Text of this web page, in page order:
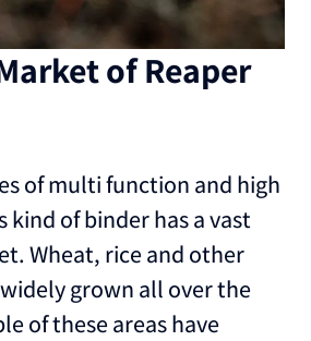
of Reaper
of multi function and high
of binder has a vast
Wheat, rice and other
grown all over the
of these areas have